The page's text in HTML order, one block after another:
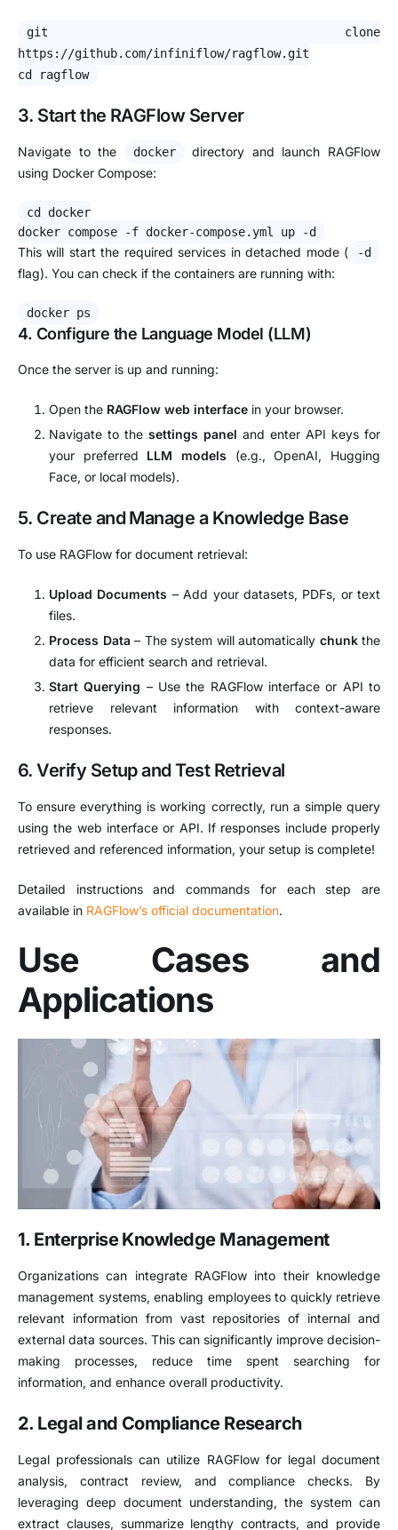
git clone
https://github.com/infiniflow/ragflow.git
cd ragflow
3. Start the RAGFlow Server
Navigate to the docker
directory and launch RAGFlow
using Docker Compose:
cd
docker
docker compose -f docker-compose.yml up -d
This will start the required services in detached mode ( -d
flag). You can check if the containers are running with:
docker ps
4. Configure the Language Model (LLM)
Once the server is up and running:
Open the RAGFlow web interface in your browser.
Navigate to the settings panel and enter API keys for
your preferred LLM models (e.g., OpenAI, Hugging
Face, or local models).
5. Create and Manage a Knowledge Base
To use RAGFlow for document retrieval:
Upload Documents – Add your datasets, PDFs, or text
files.
Process Data – The system will automatically chunkthe
data for efficient search and retrieval.
Start Querying – Use the RAGFlow interface or API to
retrieve relevant information with context-aware
responses.
6. Verify Setup and Test Retrieval
To ensure everything is working correctly, run a simple query
using the web interface or API. If responses include properly
retrieved and referenced information, your setup is complete!
Detailed instructions and commands for each step are
available in RAGFlow’s official documentation.
Use Cases and
Applications
1. Enterprise Knowledge Management
Organizations can integrate RAGFlow into their knowledge
management systems, enabling employees to quickly retrieve
relevant information from vast repositories of internal and
external data sources. This can significantly improve decision-
making processes, reduce time spent searching for
information, and enhance overall productivity.
2. Legal and Compliance Research
Legal professionals can utilize RAGFlow for legal document
analysis, contract review, and compliance checks. By
leveraging deep document understanding, the system can
extract clauses, summarize lengthy contracts, and provide